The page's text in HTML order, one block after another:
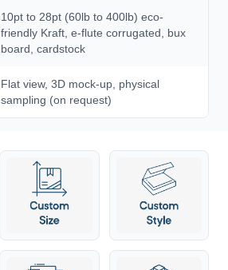
10pt to 28pt (60lb to 400lb) eco-
friendly Kraft, e-flute corrugated, bux
board, cardstock
Flat view, 3D mock-up, physical
sampling (on request)